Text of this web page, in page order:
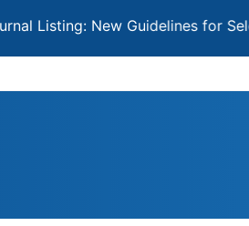
New Guidelines for Selecting